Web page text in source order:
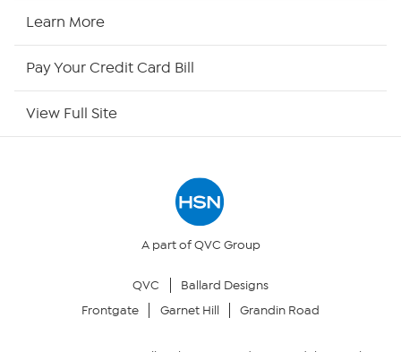
HSN Outlet
Returns & Exchanges
Learn More
Pay Your Credit Card Bill
View Full Site
A part of QVC Group
QVC
Ballard Designs
Frontgate
Garnet Hill Grandin Road